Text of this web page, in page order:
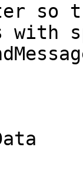
so
with